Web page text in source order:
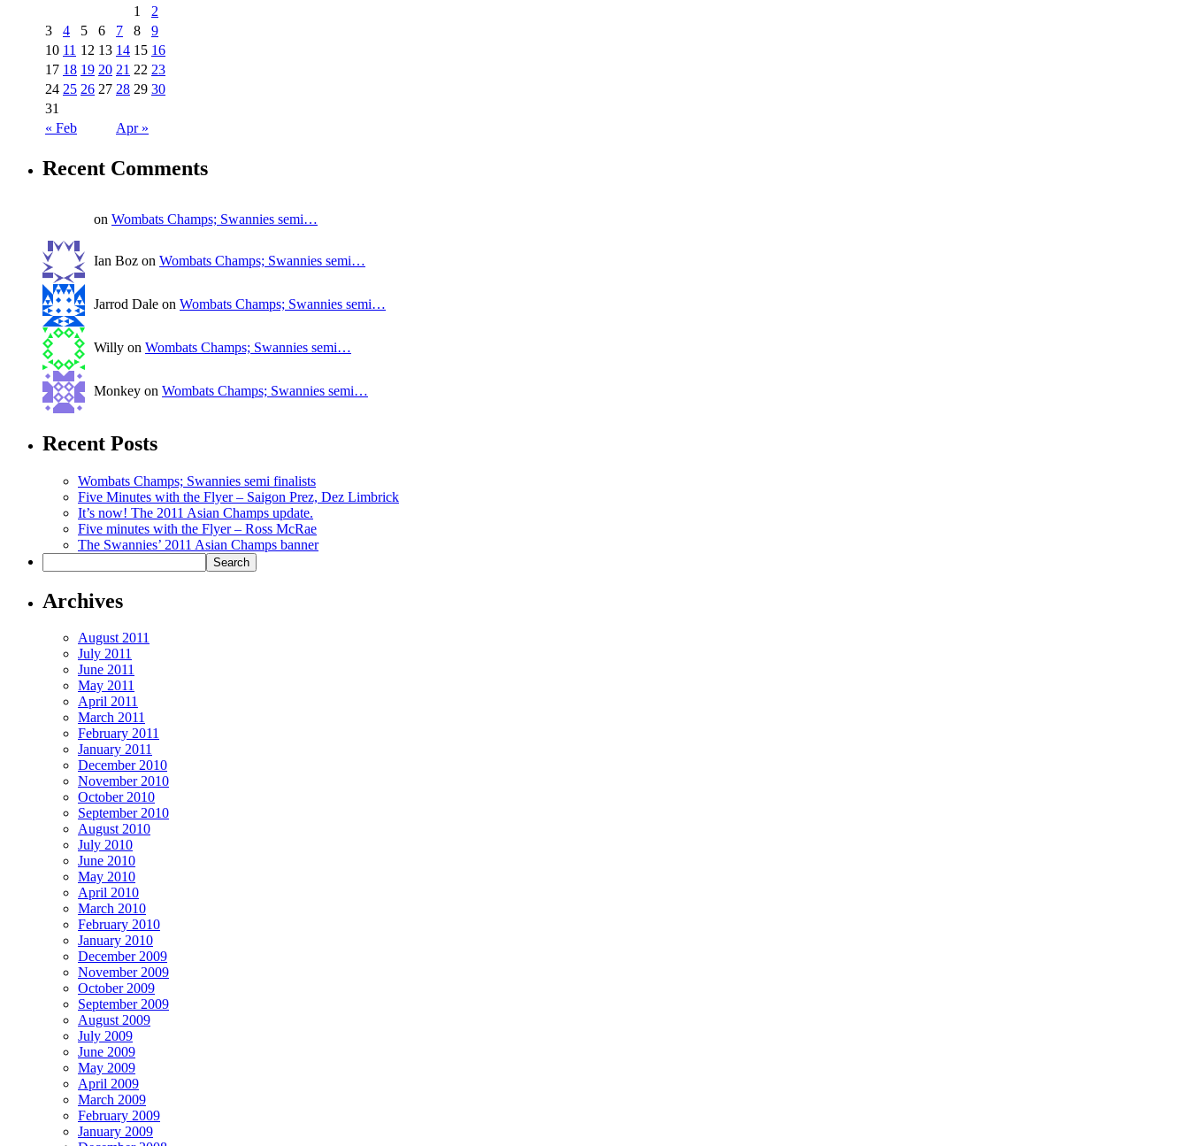
« Feb Apr »
1
2
3
4 5 6 7 8
9
10 11 12 13 14 15 16
17 18 19 20 21 22 23
24 25 26 27 28 29 30
31
Recent Comments
on Wombats Champs; Swannies semi…
Ian Boz on Wombats Champs; Swannies semi…
Jarrod Dale on Wombats Champs; Swannies semi…
Willy on Wombats Champs; Swannies semi…
Monkey on Wombats Champs; Swannies semi…
Recent Posts
Wombats Champs; Swannies semi finalists
Five Minutes with the Flyer – Saigon Prez, Dez Limbrick
It’s now! The 2011 Asian Champs update.
Five minutes with the Flyer – Ross McRae
The Swannies’ 2011 Asian Champs banner
Archives
August 2011
July 2011
June 2011
May 2011
April 2011
March 2011
February 2011
January 2011
December 2010
November 2010
October 2010
September 2010
August 2010
July 2010
June 2010
May 2010
April 2010
March 2010
February 2010
January 2010
December 2009
November 2009
October 2009
September 2009
August 2009
July 2009
June 2009
May 2009
April 2009
March 2009
February 2009
January 2009